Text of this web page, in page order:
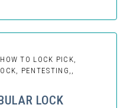
TO LOCK PICK,
PENTESTING,,
LOCK